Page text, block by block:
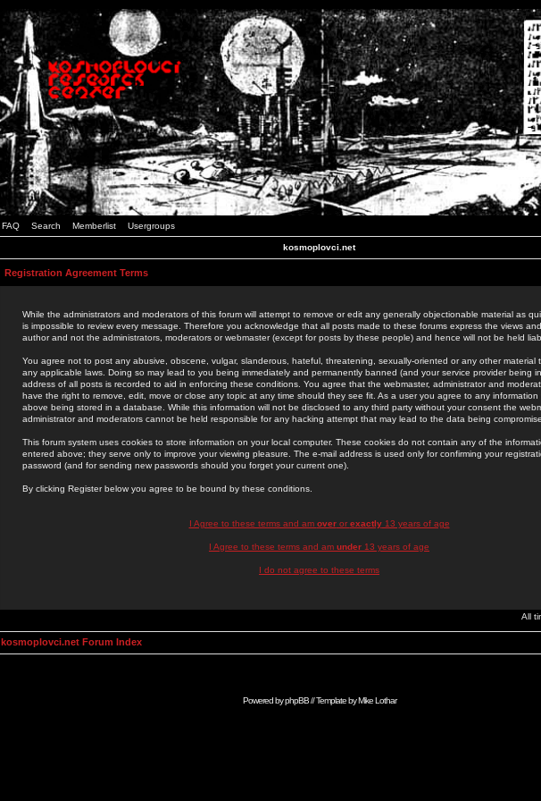
FAQ Search Memberlist Usergroups
kosmoplovci.net
Registration Agreement Terms
While the administrators and moderators of this forum will attempt to remove or edit any generally objectionable material as
is impossible to review every message. Therefore you acknowledge that all posts made to these forums express the views
author and not the administrators, moderators or webmaster (except for posts by these people) and hence will not be held
You agree not to post any abusive, obscene, vulgar, slanderous, hateful, threatening, sexually-oriented or any other material
any applicable laws. Doing so may lead to you being immediately and permanently banned (and your service provider being
address of all posts is recorded to aid in enforcing these conditions. You agree that the webmaster, administrator and
have the right to remove, edit, move or close any topic at any time should they see fit. As a user you agree to any
above being stored in a database. While this information will not be disclosed to any third party without your consent the
administrator and moderators cannot be held responsible for any hacking attempt that may lead to the data being
This forum system uses cookies to store information on your local computer. These cookies do not contain any of the
entered above; they serve only to improve your viewing pleasure. The e-mail address is used only for confirming your
password (and for sending new passwords should you forget your current one).
By clicking Register below you agree to be bound by these conditions.
I Agree to these terms and am overor exactly13 years of age
I Agree to these terms and am under 13 years of age
I do not agree to these terms
All
kosmoplovci.net Forum Index
Powered byphpBB// Template byMike Lothar